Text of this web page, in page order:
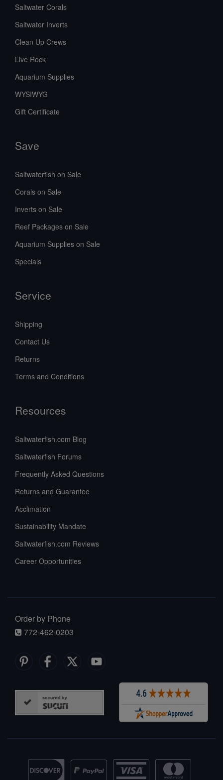
Saltwater Corals
Saltwater Inverts
Clean Up Crews
Live Rock
Aquarium Supplies
WYSIWYG
Gift Certificate
Save
Saltwaterfish on Sale
Corals on Sale
Inverts on Sale
Reef Packages on Sale
Aquarium Supplies on Sale
Specials
Service
Shipping
Contact Us
Returns
Terms and Conditions
Resources
Saltwaterfish.com Blog
Saltwaterfish Forums
Frequently Asked Questions
Returns and Guarantee
Acclimation
Sustainability Mandate
Saltwaterfish.com Reviews
Career Opportunities
Order by Phone
772-462-0203